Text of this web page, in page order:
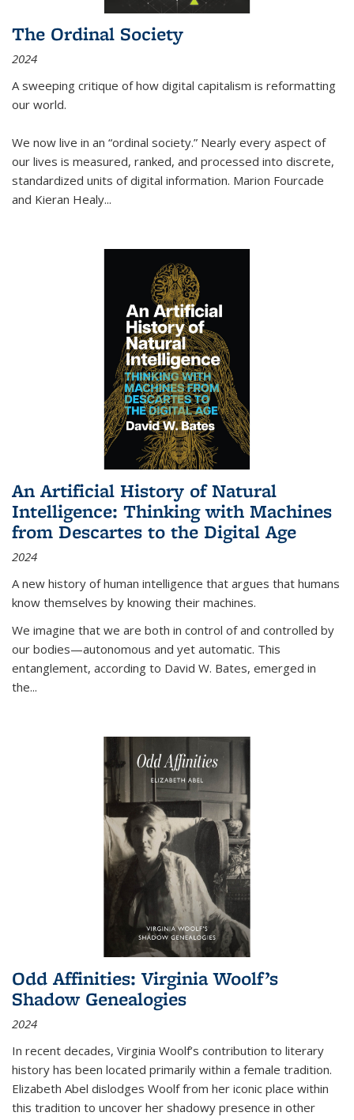
The Ordinal Society
2024
A sweeping critique of how digital capitalism is reformatting
our world.
We now live in an “ordinal society.” Nearly every aspect of
our lives is measured, ranked, and processed into discrete,
standardized units of digital information. Marion Fourcade
and Kieran Healy...
An Artificial History of Natural
Intelligence: Thinking with Machines
from Descartes to the Digital Age
2024
A new history of human intelligence that argues that humans
know themselves by knowing their machines.
We imagine that we are both in control of and controlled by
our bodies—autonomous and yet automatic. This
entanglement, according to David W. Bates, emerged in
the...
Odd Affinities: Virginia Woolf’s
Shadow Genealogies
2024
In recent decades, Virginia Woolf’s contribution to literary
history has been located primarily within a female tradition.
Elizabeth Abel dislodges Woolf from her iconic place within
this tradition to uncover her shadowy presence in other